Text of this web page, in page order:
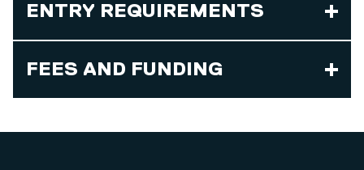
ENTRY REQUIREMENTS
FEES AND FUNDING